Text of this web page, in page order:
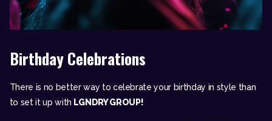
Birthday Celebrations
There is no better way to celebrate your birthday in style than
to set it up with LGNDRY GROUP!